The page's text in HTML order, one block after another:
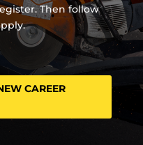
Then follow
CAREER